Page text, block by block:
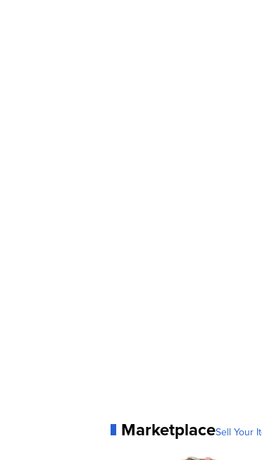
MarketplaceSell Your